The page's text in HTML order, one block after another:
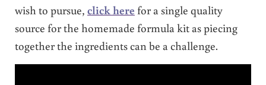
wish to pursue, click here for a single quality
source for the homemade formula kit as piecing
together the ingredients can be a challenge.